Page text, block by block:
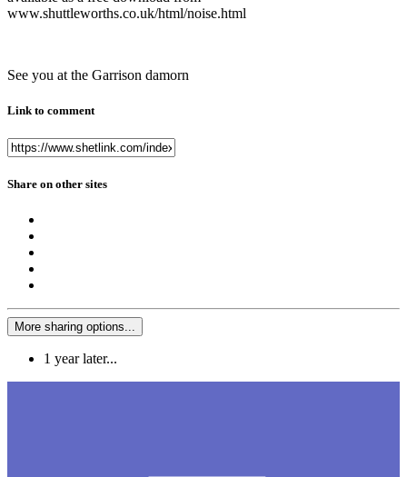
www.shuttleworths.co.uk/html/noise.html
See you at the Garrison damorn
Link to comment
Share on other sites
More sharing options...
1 year later...